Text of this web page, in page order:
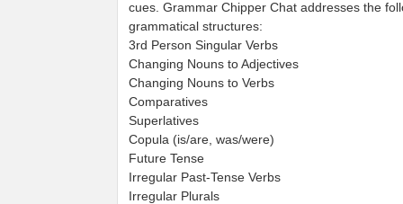
cues. Grammar Chipper Chat addresses the
grammatical structures:
3rd Person Singular Verbs
Changing Nouns to Adjectives
Changing Nouns to Verbs
Comparatives
Superlatives
Copula (is/are, was/were)
Future Tense
Irregular Past-Tense Verbs
Irregular Plurals